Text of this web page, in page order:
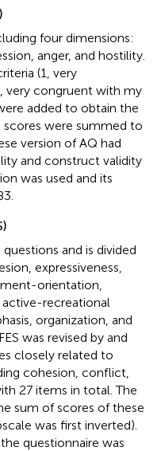
four dimensions:
anger, and hostility.
(1, very
very congruent with my
added to obtain the
scores were summed to
version of AQ had
and construct validity
was used and its
and is divided
expressiveness,
orientation,
recreational
organization, and
was revised by and
closely related to
cohesion, conflict,
27 items in total. The
sum of scores of these
was first inverted).
questionnaire was